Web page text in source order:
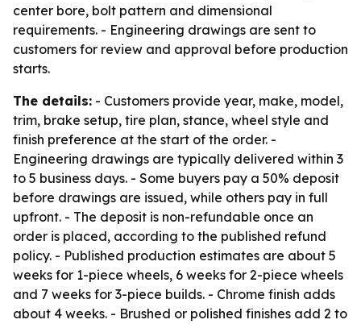
center bore, bolt pattern and dimensional
requirements. - Engineering drawings are sent to
customers for review and approval before production
starts.
The details: - Customers provide year, make, model,
trim, brake setup, tire plan, stance, wheel style and
finish preference at the start of the order. -
Engineering drawings are typically delivered within 3
to 5 business days. - Some buyers pay a 50% deposit
before drawings are issued, while others pay in full
upfront. - The deposit is non-refundable once an
order is placed, according to the published refund
policy. - Published production estimates are about 5
weeks for 1-piece wheels, 6 weeks for 2-piece wheels
and 7 weeks for 3-piece builds. - Chrome finish adds
about 4 weeks. - Brushed or polished finishes add 2 to